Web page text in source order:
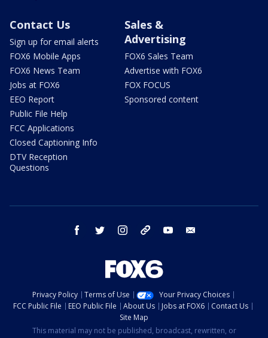
Contact Us
Sign up for email alerts
FOX6 Mobile Apps
FOX6 News Team
Jobs at FOX6
EEO Report
Public File Help
FCC Applications
Closed Captioning Info
DTV Reception
Questions
Sales &
Advertising
FOX6 Sales Team
Advertise with FOX6
FOX FOCUS
Sponsored content
facebook twitter instagram threads youtube
Privacy Policy Terms of Use
Your Privacy Choices
FCC Public File
EEO Public File About Us Jobs at FOX6
Contact Us
Site Map
This material may not be published, broadcast, rewritten, or